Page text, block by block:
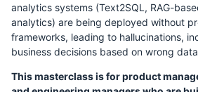
analytics systems (Text2SQL, RAG-
analytics) are being deployed without
frameworks, leading to hallucinations,
business decisions based on wrong
This masterclass is for product